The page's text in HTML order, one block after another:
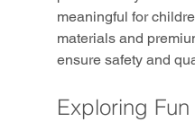
meaningful for
materials and
ensure safety and
Exploring